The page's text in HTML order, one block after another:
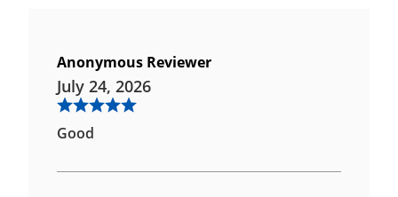
Anonymous Reviewer
July 24, 2026
Good